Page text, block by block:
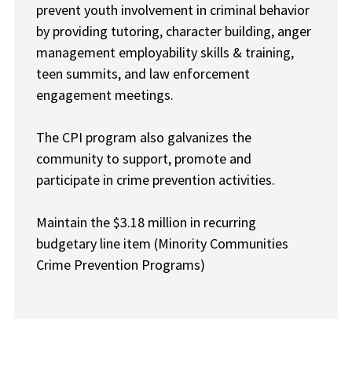
prevent youth involvement in criminal behavior
by providing tutoring, character building, anger
management employability skills & training,
teen summits, and law enforcement
engagement meetings.
The CPI program also galvanizes the
community to support, promote and
participate in crime prevention activities.
Maintain the $3.18 million in recurring
budgetary line item (Minority Communities
Crime Prevention Programs)